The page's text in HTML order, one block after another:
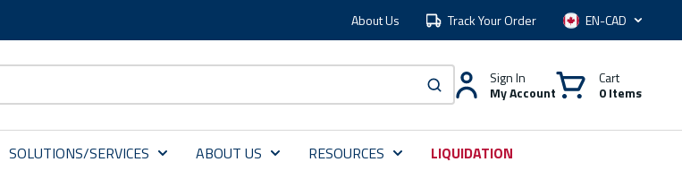
About Us Track Your Order Language
submit search
Sign In
My Account
Cart
0 Items
SOLUTIONS/SERVICES ABOUT US RESOURCES LIQUIDATION